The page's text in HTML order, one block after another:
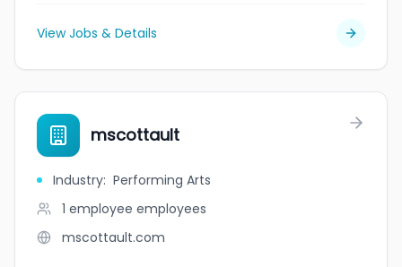
View Jobs & Details
mscottault
Industry: Performing Arts
1 employee employees
mscottault.com